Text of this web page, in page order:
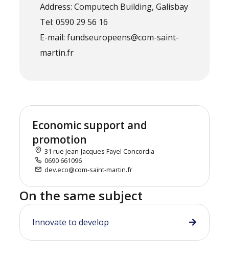
Address: Computech Building, Galisbay
Tel: 0590 29 56 16
E-mail: fundseuropeens@com-saint-
martin.fr
Economic support and
promotion
31 rue Jean-Jacques Fayel Concordia
0690 661096
dev.eco@com-saint-martin.fr
On the same subject
Innovate to develop